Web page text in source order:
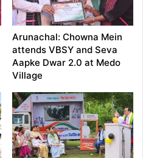
Arunachal: Chowna Mein
attends VBSY and Seva
Aapke Dwar 2.0 at Medo
Village